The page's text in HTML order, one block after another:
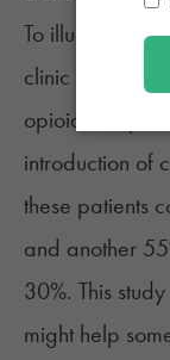
To illustrate,
clinic observed
opioids for pain
introduction of
these patients
and another
30%. This
might help